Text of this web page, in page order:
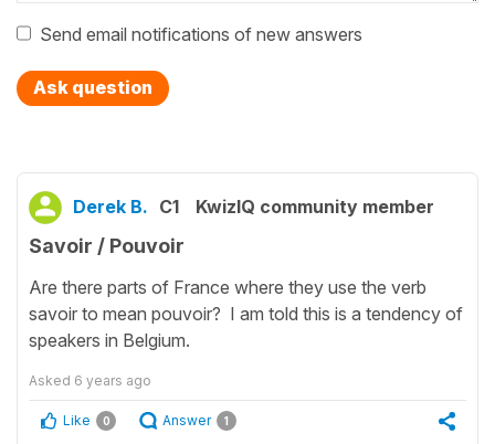
Send email notifications of new answers
Ask question
Derek B. C1 KwizIQ community member
Savoir / Pouvoir
Are there parts of France where they use the verb
savoir to mean pouvoir? I am told this is a tendency of
speakers in Belgium.
Asked 6 years ago
Like 0 Answer 1